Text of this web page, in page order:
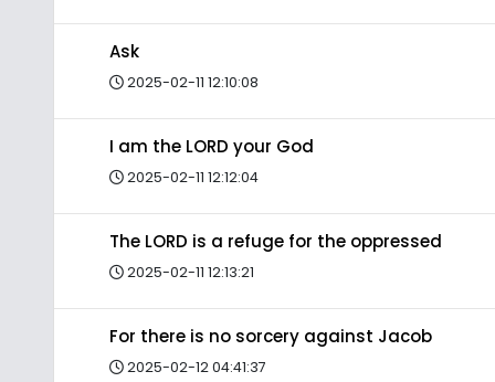
Ask
2025-02-11 12:10:08
I am the LORD your God
2025-02-11 12:12:04
The LORD is a refuge for the oppressed
2025-02-11 12:13:21
For there is no sorcery against Jacob
2025-02-12 04:41:37